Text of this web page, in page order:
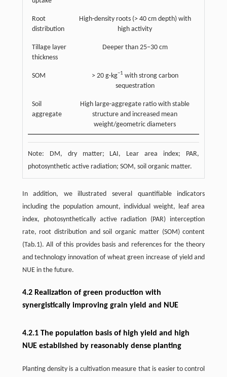
Root
distribution
High-density roots (> 40 cm depth) with
high activity
Tillage layer
thickness
Deeper than 25–30 cm
SOM > 20 g·kg−1 with strong carbon
sequestration
Soil
aggregate
High large-aggregate ratio with stable
structure and increased mean
weight/geometric diameters
Note: DM, dry matter; LAI, Lear area index; PAR,
photosynthetic active radiation; SOM, soil organic matter.
In addition, we illustrated several quantifiable indicators
including the population amount, individual weight, leaf area
index, photosynthetically active radiation (PAR) interception
rate, root distribution and soil organic matter (SOM) content
(Tab.1). All of this provides basis and references for the theory
and technology innovation of wheat green increase of yield and
NUE in the future.
4.2 Realization of green production with
synergistically improving grain yield and NUE
4.2.1 The population basis of high yield and high
NUE established by reasonably dense planting
Planting density is a cultivation measure that is easier to control